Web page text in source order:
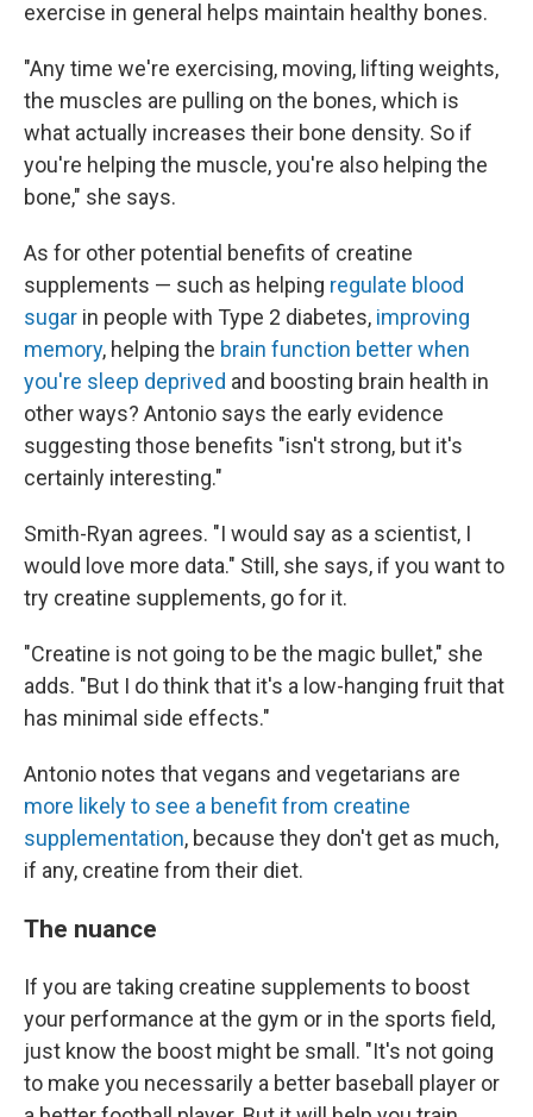
exercise in general helps maintain healthy bones.
"Any time we're exercising, moving, lifting weights,
the muscles are pulling on the bones, which is
what actually increases their bone density. So if
you're helping the muscle, you're also helping the
bone," she says.
As for other potential benefits of creatine
supplements — such as helping regulate blood
sugar in people with Type 2 diabetes, improving
memory, helping the brain function better when
you're sleep deprived and boosting brain health in
other ways? Antonio says the early evidence
suggesting those benefits "isn't strong, but it's
certainly interesting."
Smith-Ryan agrees. "I would say as a scientist, I
would love more data." Still, she says, if you want to
try creatine supplements, go for it.
"Creatine is not going to be the magic bullet," she
adds. "But I do think that it's a low-hanging fruit that
has minimal side effects."
Antonio notes that vegans and vegetarians are
more likely to see a benefit from creatine
supplementation, because they don't get as much,
if any, creatine from their diet.
The nuance
If you are taking creatine supplements to boost
your performance at the gym or in the sports field,
just know the boost might be small. "It's not going
to make you necessarily a better baseball player or